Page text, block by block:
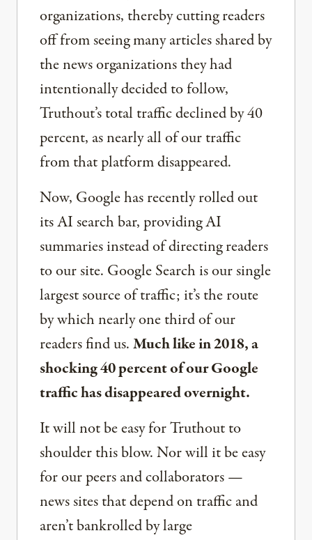
organizations, thereby cutting readers
off from seeing many articles shared by
the news organizations they had
intentionally decided to follow,
Truthout’s total traffic declined by 40
percent, as nearly all of our traffic
from that platform disappeared.
Now, Google has recently rolled out
its AI search bar, providing AI
summaries instead of directing readers
to our site. Google Search is our single
largest source of traffic; it’s the route
by which nearly one third of our
readers find us.Much like in 2018, a
shocking 40 percent of our Google
traffic has disappeared overnight.
It will not be easy for Truthout to
shoulder this blow. Nor will it be easy
for our peers and collaborators —
news sites that depend on traffic and
aren’t bankrolled by large